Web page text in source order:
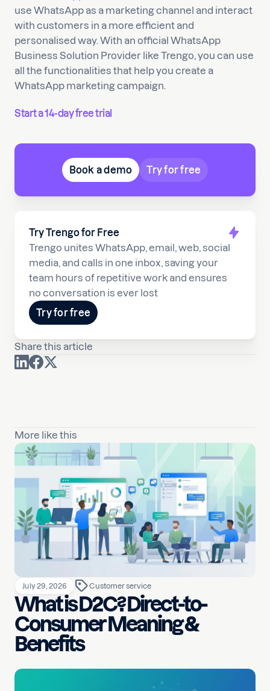
Try Trengo for Free
Trengo unites WhatsApp, email, web, social
media, and calls in one inbox, saving your
team hours of repetitive work and ensures
no conversation is ever lost
Try for free
Share this article
use WhatsApp as a marketing channel and interact
with customers in a more efficient and
personalised way. With an official WhatsApp
Business Solution Provider like Trengo, you can use
all the functionalities that help you create a
WhatsApp marketing campaign.
Start a 14-day free trial
Book a demo Try for free
More like this
July 29, 2026 Customer service
What is D2C? Direct-to-
Consumer Meaning &
Benefits